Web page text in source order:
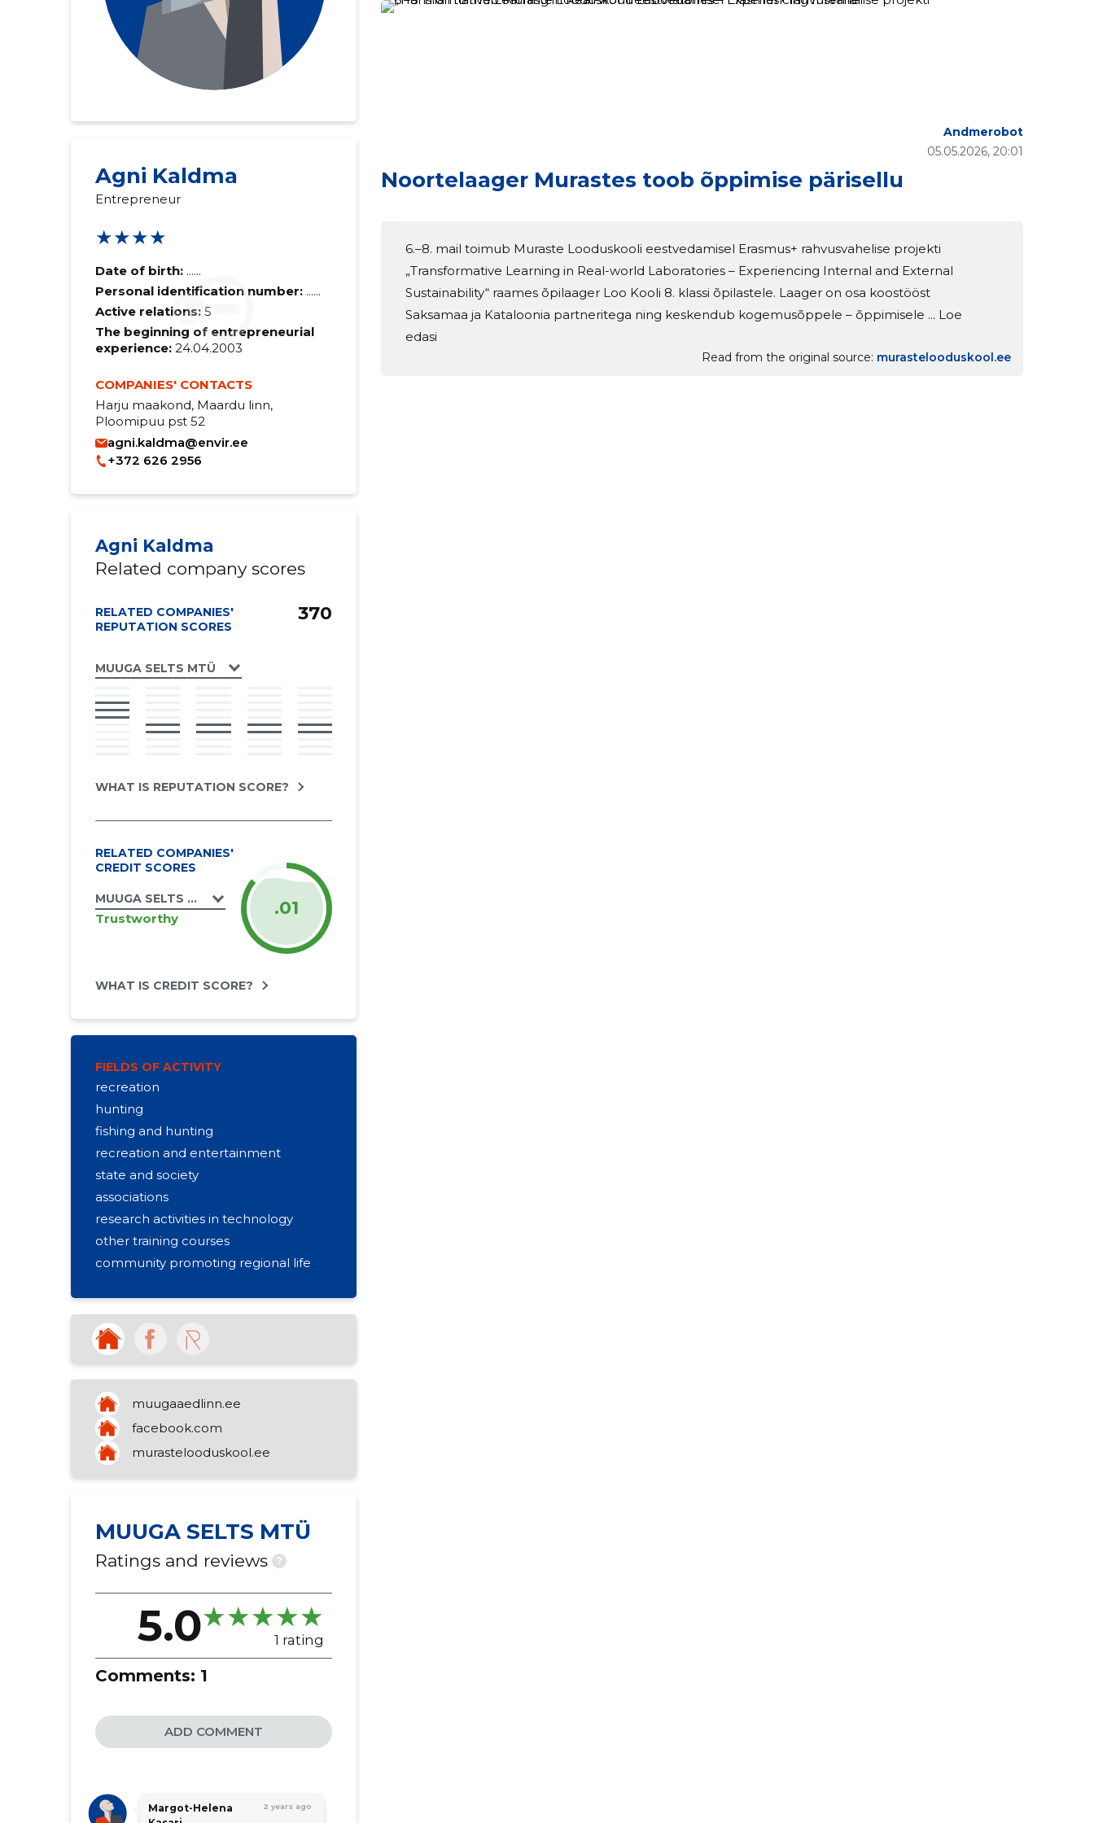
Agni Kaldma
Entrepreneur
★★★★
Date of birth: ......
Personal identification number: ......
Active relations: 5
The beginning of entrepreneurial
experience:24.04.2003
COMPANIES' CONTACTS
Harju maakond, Maardu linn,
Ploomipuu pst 52
agni.kaldma@envir.ee
+372 626 2956
Agni Kaldma
Related company scores
RELATED COMPANIES'
REPUTATION SCORES
MUUGA SELTS MTÜ
370
WHAT IS REPUTATION SCORE?
RELATED COMPANIES'
CREDIT SCORES
MUUGA SELTS MTÜ
Trustworthy .01
WHAT IS CREDIT SCORE?
FIELDS OF ACTIVITY
recreation
hunting
fishing and hunting
recreation and entertainment
state and society
associations
research activities in technology
other training courses
community promoting regional life
muugaaedlinn.ee
facebook.com
murastelooduskool.ee
MUUGA SELTS MTÜ
Ratings and reviews ?
5.0 1 rating
Comments: 1
ADD COMMENT
Margot-Helena
2 years ago
Noortelaager Murastes toob õppimise pärisellu
05.05.2026, 20:01
Andmerobot
6.–8. mail toimub Muraste Looduskooli eestvedamisel Erasmus+ rahvusvahelise projekti
„Transformative Learning in Real-world Laboratories – Experiencing Internal and External
Sustainability“ raames õpilaager Loo Kooli 8. klassi õpilastele. Laager on osa koostööst
Saksamaa ja Kataloonia partneritega ning keskendub kogemusõppele – õppimisele ... Loe
edasi
Read from the original source murastelooduskool.ee